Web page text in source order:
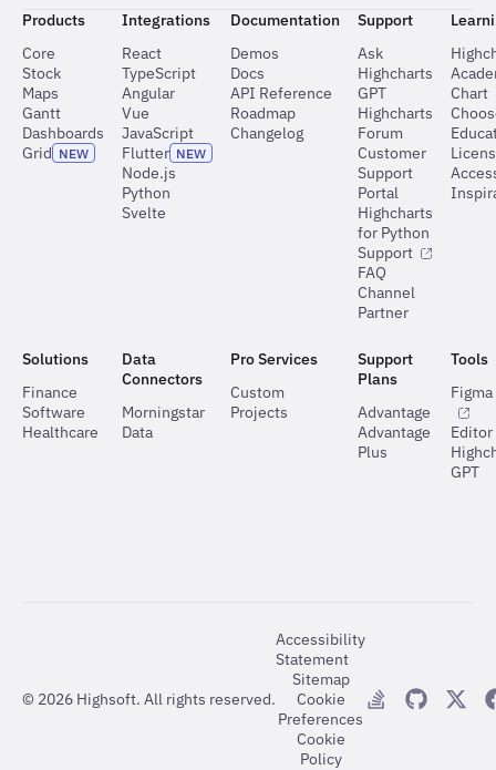
Products
Core
Stock
Maps
Gantt
Dashboards
Grid NEW
Integrations
React
TypeScript
Angular
Vue
JavaScript
Flutter NEW
Node.js
Python
Svelte
Documentation
Demos
Docs
API Reference
Roadmap
Changelog
Support
Ask
Highcharts
GPT
Highcharts
Forum
Customer
Support
Portal
Highcharts
for Python
Support
FAQ
Channel
Partner
Chart
Solutions
Finance
Software
Healthcare
Data
Connectors
Morningstar
Data
Pro Services
Custom
Projects
Support
Plans
Advantage
Advantage
Plus
Tools
Editor
GPT
© 2026 Highsoft. All rights reserved.
Accessibility
Statement
Sitemap
Cookie
Preferences
Cookie
Policy